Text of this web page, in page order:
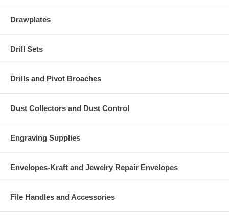
Drawplates
Drill Sets
Drills and Pivot Broaches
Dust Collectors and Dust Control
Engraving Supplies
Envelopes-Kraft and Jewelry Repair Envelopes
File Handles and Accessories